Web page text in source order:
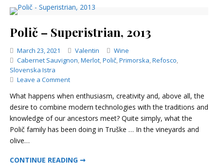
Polič – Superistrian, 2013
March 23, 2021 Valentin Categories
Wine
Cabernet Sauvignon,Merlot,Polič,Primorska,Refosco,
Slovenska Istra
Leave a Commenton
–
Superistrian,
2013
What happens when enthusiasm, creativity and, above all, the
desire to combine modern technologies with the traditions and
knowledge of our ancestors meet? Quite simply, what the
Polič family has been doing in Truške … In the vineyards and
olive…
CONTINUE READING ➞